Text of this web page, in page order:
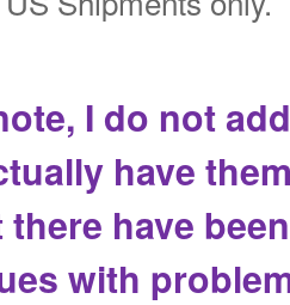
I do not
have
there have
with